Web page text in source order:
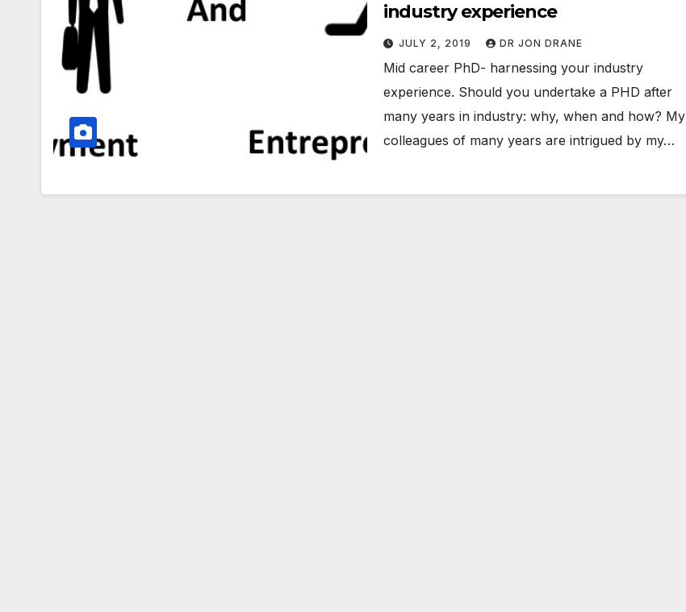
industry experience
JULY 2, 2019 DR JON DRANE
Mid career PhD- harnessing your industry
experience. Should you undertake a PHD after
many years in industry: why, when and how? My
colleagues of many years are intrigued by my…